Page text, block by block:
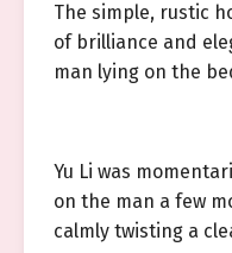
The simple, rustic
of brilliance and
man lying on the
Yu Li was
on the man a few
calmly twisting a